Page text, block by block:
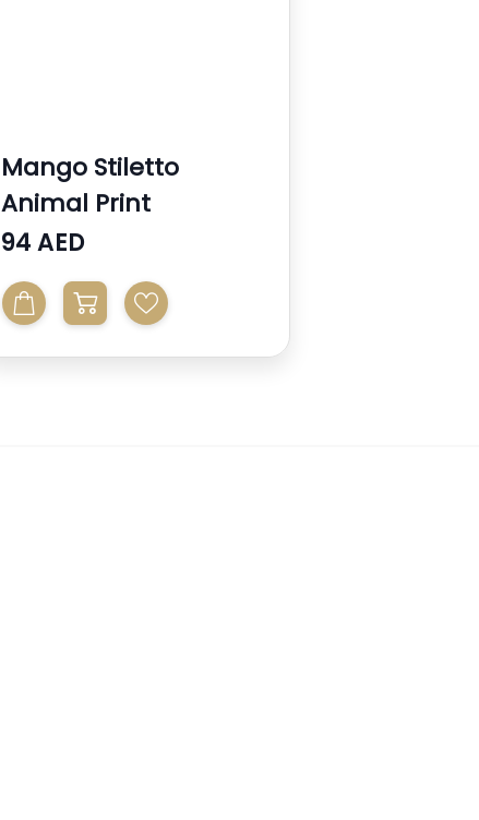
Mango Stiletto
Animal Print
94 AED